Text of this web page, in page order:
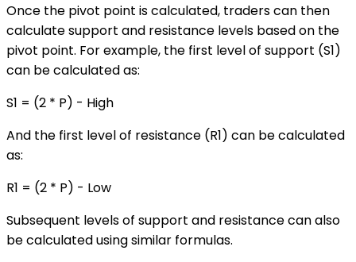
Once the pivot point is calculated, traders can then
calculate support and resistance levels based on the
pivot point. For example, the first level of support (S1)
can be calculated as:
S1 = (2 * P) - High
And the first level of resistance (R1) can be calculated
as:
R1 = (2 * P) - Low
Subsequent levels of support and resistance can also
be calculated using similar formulas.